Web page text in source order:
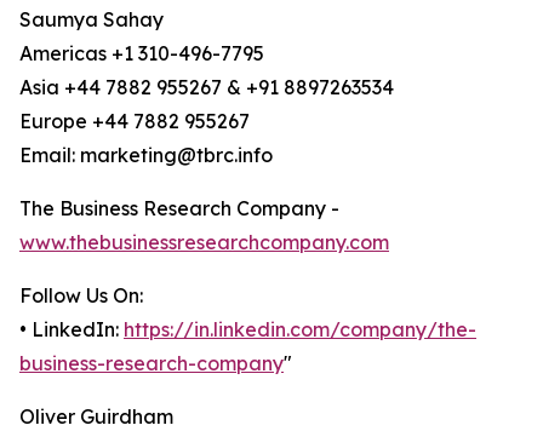
Saumya Sahay
Americas +1 310-496-7795
Asia +44 7882 955267 & +91 8897263534
Europe +44 7882 955267
Email: marketing@tbrc.info
The Business Research Company -
www.thebusinessresearchcompany.com
Follow Us On:
• LinkedIn: https://in.linkedin.com/company/the-
business-research-company"
Oliver Guirdham